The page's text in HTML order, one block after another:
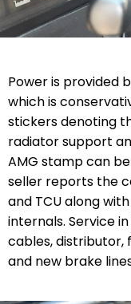
Power is provided
which is
stickers denoting
radiator support
AMG stamp can
seller reports the
and TCU along
internals. Service
cables, distributor,
and new brake